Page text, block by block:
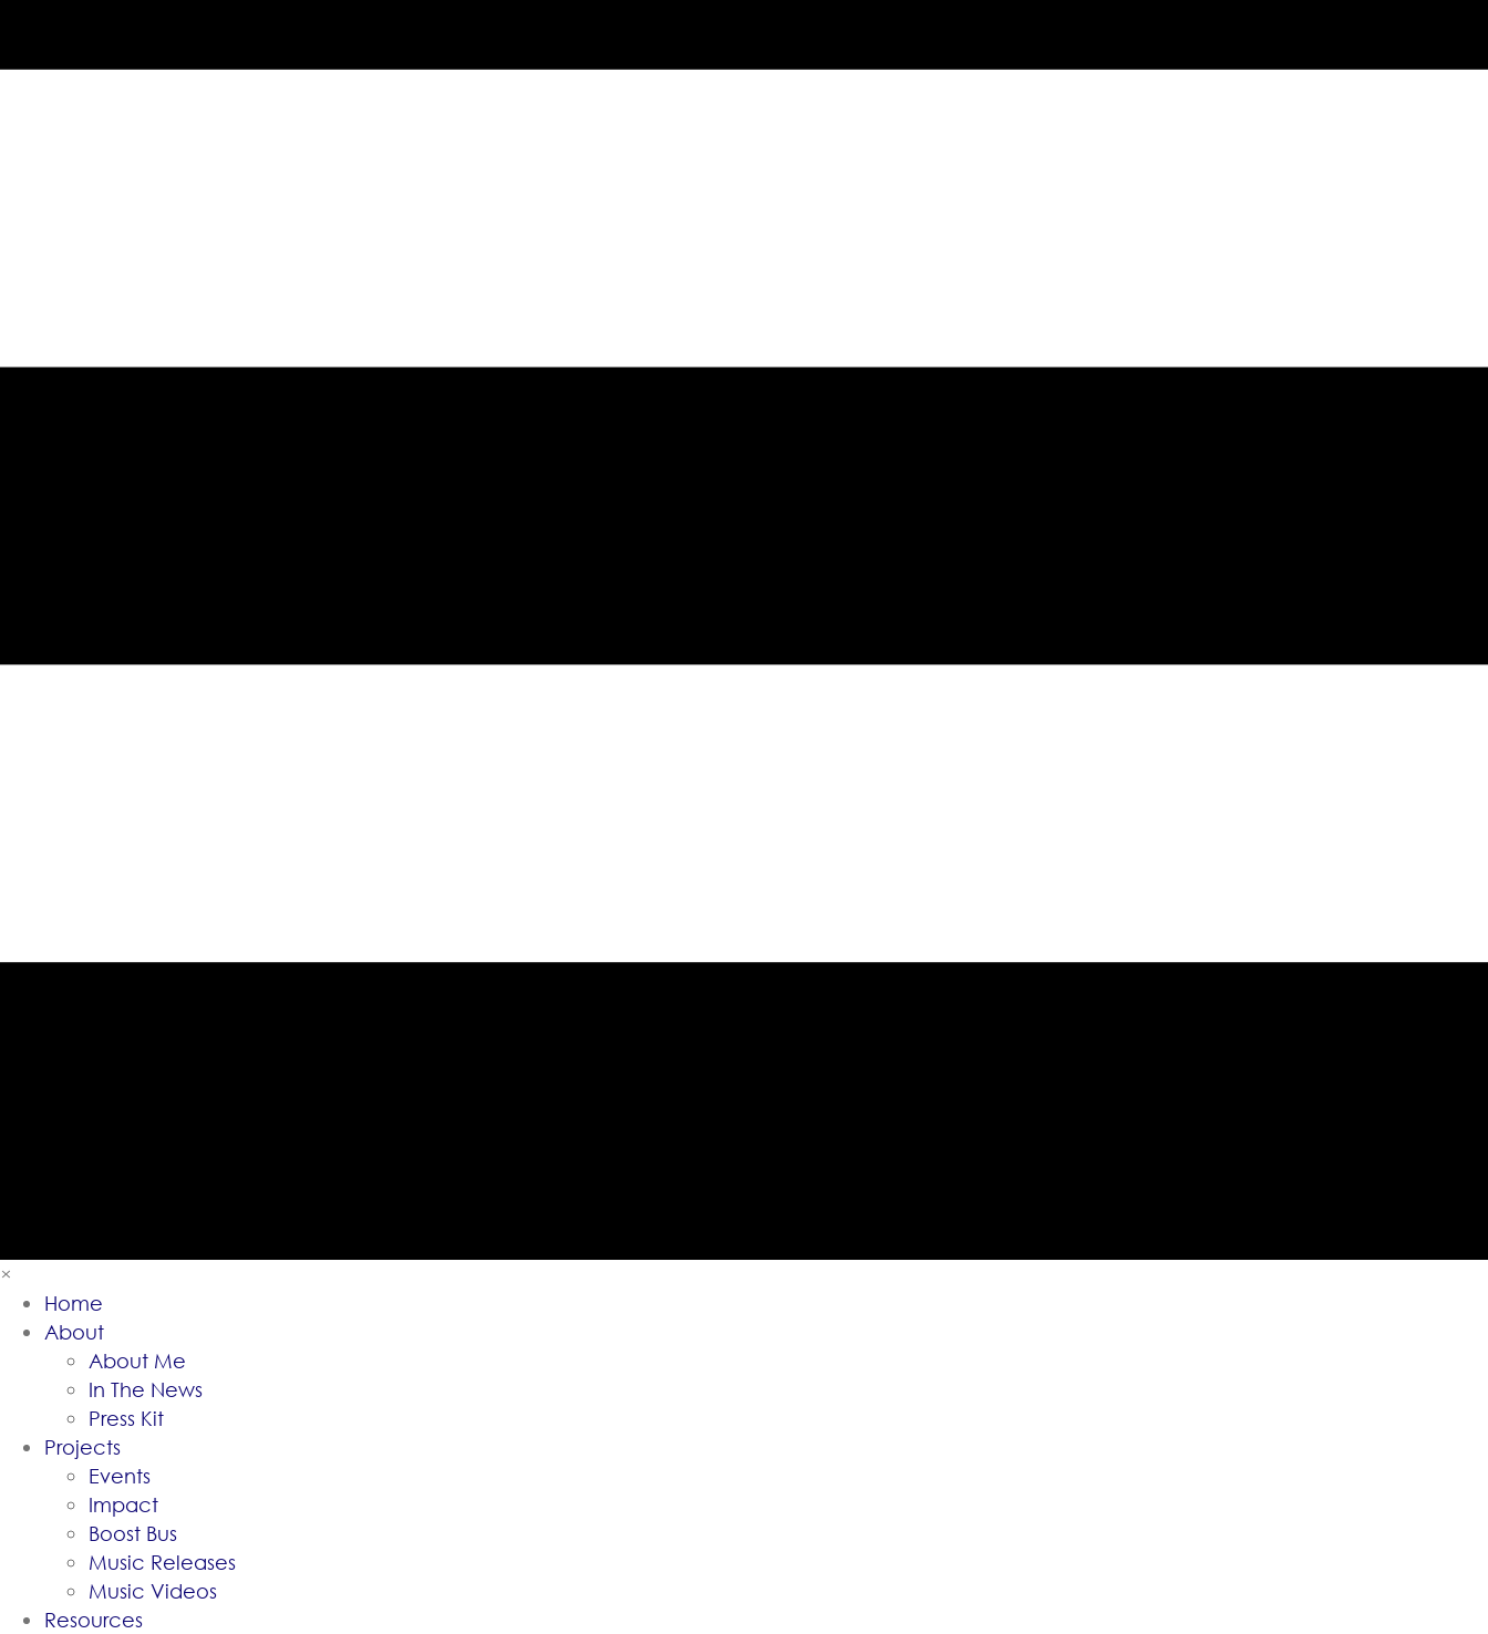
×
Home
About
About Me
In The News
Press Kit
Projects
Events
Impact
Boost Bus
Music Releases
Music Videos
Resources